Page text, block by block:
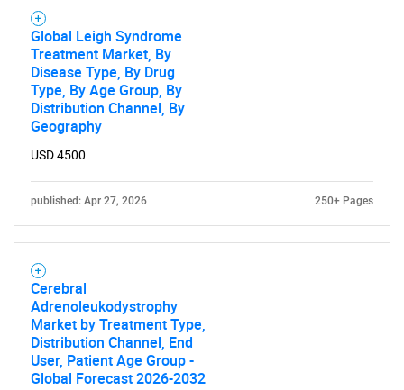
Global Leigh Syndrome
Treatment Market, By
Disease Type, By Drug
Type, By Age Group, By
Distribution Channel, By
Geography
USD 4500
published: Apr 27, 2026 250+ Pages
Cerebral
Adrenoleukodystrophy
Market by Treatment Type,
Distribution Channel, End
User, Patient Age Group -
Global Forecast 2026-2032